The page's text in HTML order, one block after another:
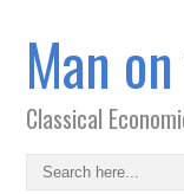
Man
Classical